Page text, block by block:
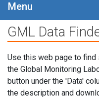
Menu
GML Data
Use this web page to
the Global Monitoring
button under the 'Data'
the description and